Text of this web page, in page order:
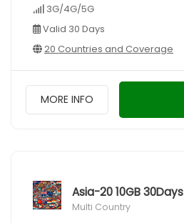
3G/4G/5G
Valid 30 Days
20 Countries and Coverage
MORE INFO
Asia-20 10GB 30Days
Multi Country